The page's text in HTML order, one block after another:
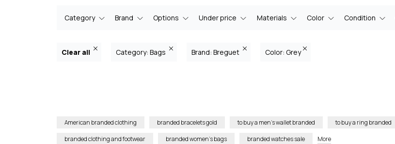
Category Brand Options Under price Materials Color Condition
Clear all Category: Bags Brand: Breguet Color: Grey
American branded clothing branded bracelets gold to buy a men’s wallet branded to buy a ring branded
branded clothing and footwear
branded women’s bags branded watches sale More